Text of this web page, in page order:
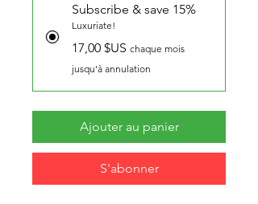
Subscribe & save 15%
Luxuriate!
17,00 $US chaque mois
jusqu'à annulation
Ajouter au panier
S'abonner